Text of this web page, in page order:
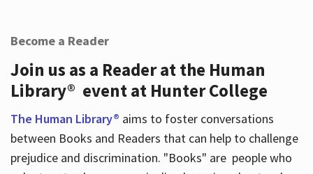
Become a Reader
Join us as a Reader at the Human
Library® event at Hunter College
The Human Library® aims to foster conversations
between Books and Readers that can help to challenge
prejudice and discrimination. "Books" are people who